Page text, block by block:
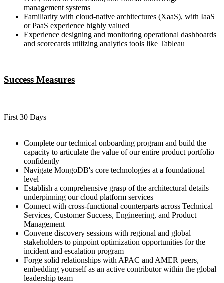
management systems
Familiarity with cloud-native architectures (XaaS), with IaaS
or PaaS experience highly valued
Experience designing and monitoring operational dashboards
and scorecards utilizing analytics tools like Tableau
Success Measures
First 30 Days
Complete our technical onboarding program and build the
capacity to articulate the value of our entire product portfolio
confidently
Navigate MongoDB's core technologies at a foundational
level
Establish a comprehensive grasp of the architectural details
underpinning our cloud platform services
Connect with cross-functional counterparts across Technical
Services, Customer Success, Engineering, and Product
Management
Convene discovery sessions with regional and global
stakeholders to pinpoint optimization opportunities for the
incident and escalation program
Forge solid relationships with APAC and AMER peers,
embedding yourself as an active contributor within the global
leadership team